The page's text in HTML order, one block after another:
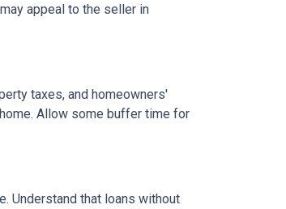
appeal to the seller in
taxes, and homeowners'
Allow some buffer time for
Understand that loans without